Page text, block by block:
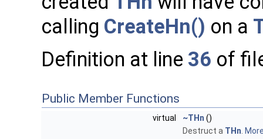
calling CreateHn() on a
Definition at line 36 of
Public Member Functions
virtual ~THn ()
Destruct a THn